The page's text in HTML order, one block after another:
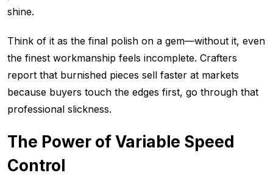
shine.
Think of it as the final polish on a gem—without it, even
the finest workmanship feels incomplete. Crafters
report that burnished pieces sell faster at markets
because buyers touch the edges first, go through that
professional slickness.
The Power of Variable Speed
Control